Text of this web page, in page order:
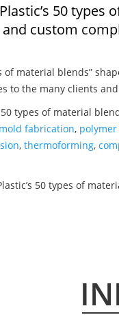
50 types
custom
of material blends”
to the many clients
types of material
mold fabrication,
, thermoforming,
50 types of